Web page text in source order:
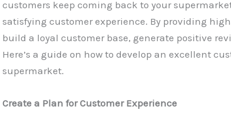
customers keep coming back to your
satisfying customer experience. By providing
build a loyal customer base, generate positive
Here’s a guide on how to develop an excellent
supermarket.
Create a Plan for Customer Experience